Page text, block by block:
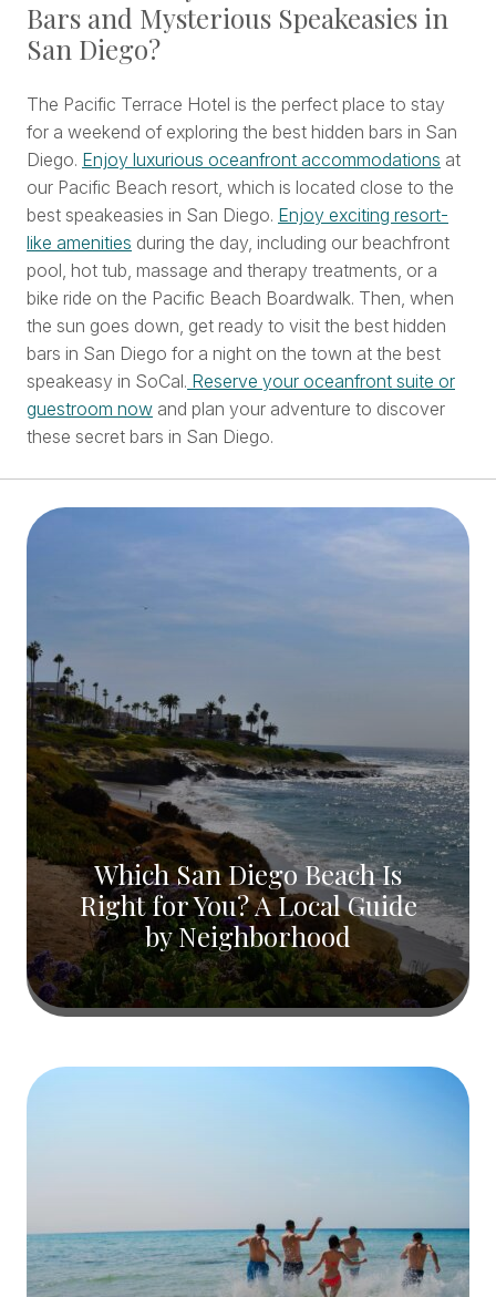
Bars and Mysterious Speakeasies in
San Diego?
The Pacific Terrace Hotel is the perfect place to stay
for a weekend of exploring the best hidden bars in San
Diego. Enjoy luxurious oceanfront accommodations at
our Pacific Beach resort, which is located close to the
best speakeasies in San Diego. Enjoy exciting resort-
like amenities during the day, including our beachfront
pool, hot tub, massage and therapy treatments, or a
bike ride on the Pacific Beach Boardwalk. Then, when
the sun goes down, get ready to visit the best hidden
bars in San Diego for a night on the town at the best
speakeasy in SoCal. Reserve your oceanfront suite or
guestroom now and plan your adventure to discover
these secret bars in San Diego.
Which San Diego Beach Is
Right for You? A Local Guide
by Neighborhood